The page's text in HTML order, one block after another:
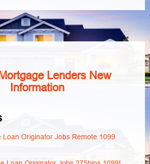
Lenders New
Information
Loan Originator Jobs Remote 1099